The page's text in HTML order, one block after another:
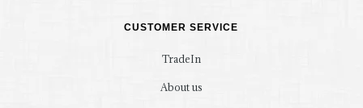
CUSTOMER SERVICE
TradeIn
About us